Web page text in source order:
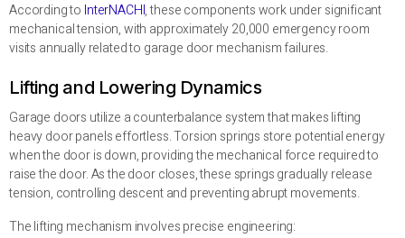
According to InterNACHI, these components work under significant
mechanical tension, with approximately 20,000 emergency room
visits annually related to garage door mechanism failures.
Lifting and Lowering Dynamics
Garage doors utilize a counterbalance system that makes lifting
heavy door panels effortless. Torsion springs store potential energy
when the door is down, providing the mechanical force required to
raise the door. As the door closes, these springs gradually release
tension, controlling descent and preventing abrupt movements.
The lifting mechanism involves precise engineering: